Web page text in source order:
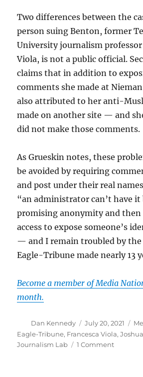
Two differences between the
person suing Benton, former
University journalism professor
Viola, is not a public official.
claims that in addition to
comments she made at
also attributed to her anti-
made on another site — and
did not make those comments.
As Grueskin notes, these
be avoided by requiring
and post under their real
“an administrator can’t have it
promising anonymity and then
access to expose someone’s
— and I remain troubled by the
Eagle-Tribune made nearly 13
Become a member of Media
month.
Author
Dan Kennedy
Posted
on
July 20, 2021
Eagle-Tribune, Francesca Viola,
Journalism Lab
1 Commenton